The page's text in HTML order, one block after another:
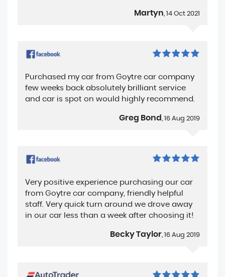
Martyn , 14 Oct 2021
Purchased my car from Goytre car company
few weeks back absolutely brilliant service
and car is spot on would highly recommend.
Greg Bond , 16 Aug 2019
Very positive experience purchasing our car
from Goytre car company, friendly helpful
staff. Very quick turn around we drove away
in our car less than a week after choosing it!
Becky Taylor, 16 Aug 2019